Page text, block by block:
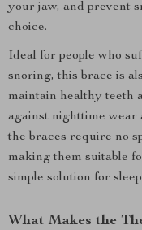
your jaw, and prevent
choice.
Ideal for people who
snoring, this brace is
maintain healthy teeth
against nighttime wear
the braces require no
making them suitable
simple solution for
What Makes the